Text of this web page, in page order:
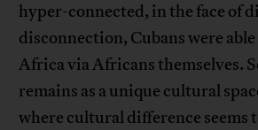
hyper-connected, in the face of
disconnection, Cubans were
Africa via Africans themselves.
remains as a unique cultural
where cultural difference seems